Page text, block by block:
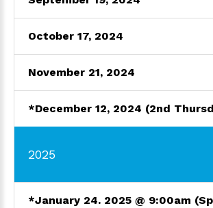
October 17, 2024
November 21, 2024
*December 12, 2024 (2nd
2025
*January 24. 2025 @ 9:00am